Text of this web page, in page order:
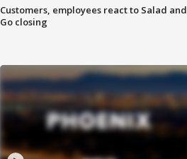
Customers, employees react to Salad and
Go closing